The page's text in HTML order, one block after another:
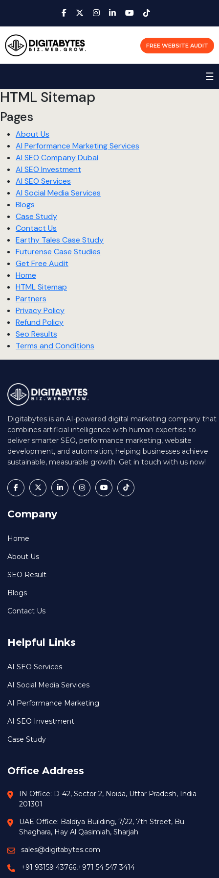
FREE WEBSITE AUDIT
☰
HTML Sitemap
Pages
About Us
AI Performance Marketing Services
AI SEO Company Dubai
AI SEO Investment
AI SEO Services
AI Social Media Services
Blogs
Case Study
Contact Us
Earthy Tales Case Study
Futurense Case Studies
Get Free Audit
Home
HTML Sitemap
Partners
Privacy Policy
Refund Policy
Seo Results
Terms and Conditions
Digitabytes is an AI-powered digital marketing company that
combines artificial intelligence with human expertise to
deliver smarter SEO, performance marketing, website
development, and automation, helping businesses achieve
sustainable, measurable growth. Get in touch with us now!
Company
Home
About Us
SEO Result
Blogs
Contact Us
Helpful Links
AI SEO Services
AI Social Media Services
AI Performance Marketing
AI SEO Investment
Case Study
Office Address
IN Office: D-42, Sector 2, Noida, Uttar Pradesh, India
201301
UAE Office: Baldiya Building, 7/22, 7th Street, Bu
Shaghara, Hay Al Qasimiah, Sharjah
sales@digitabytes.com
+91 93159 43766,+971 54 547 3414